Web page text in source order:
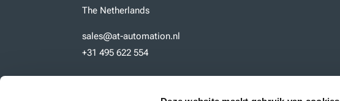
The Netherlands
sales@at-automation.nl
+31 495 622 554